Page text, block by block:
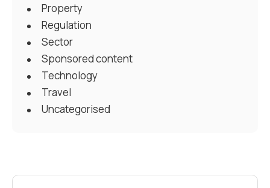
Property
Regulation
Sector
Sponsored content
Technology
Travel
Uncategorised